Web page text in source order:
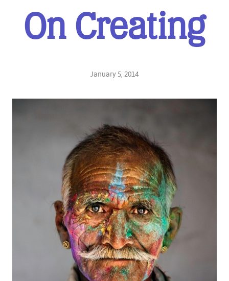
On Creating
January 5, 2014